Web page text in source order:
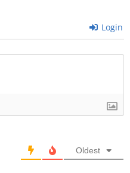
Login
Oldest